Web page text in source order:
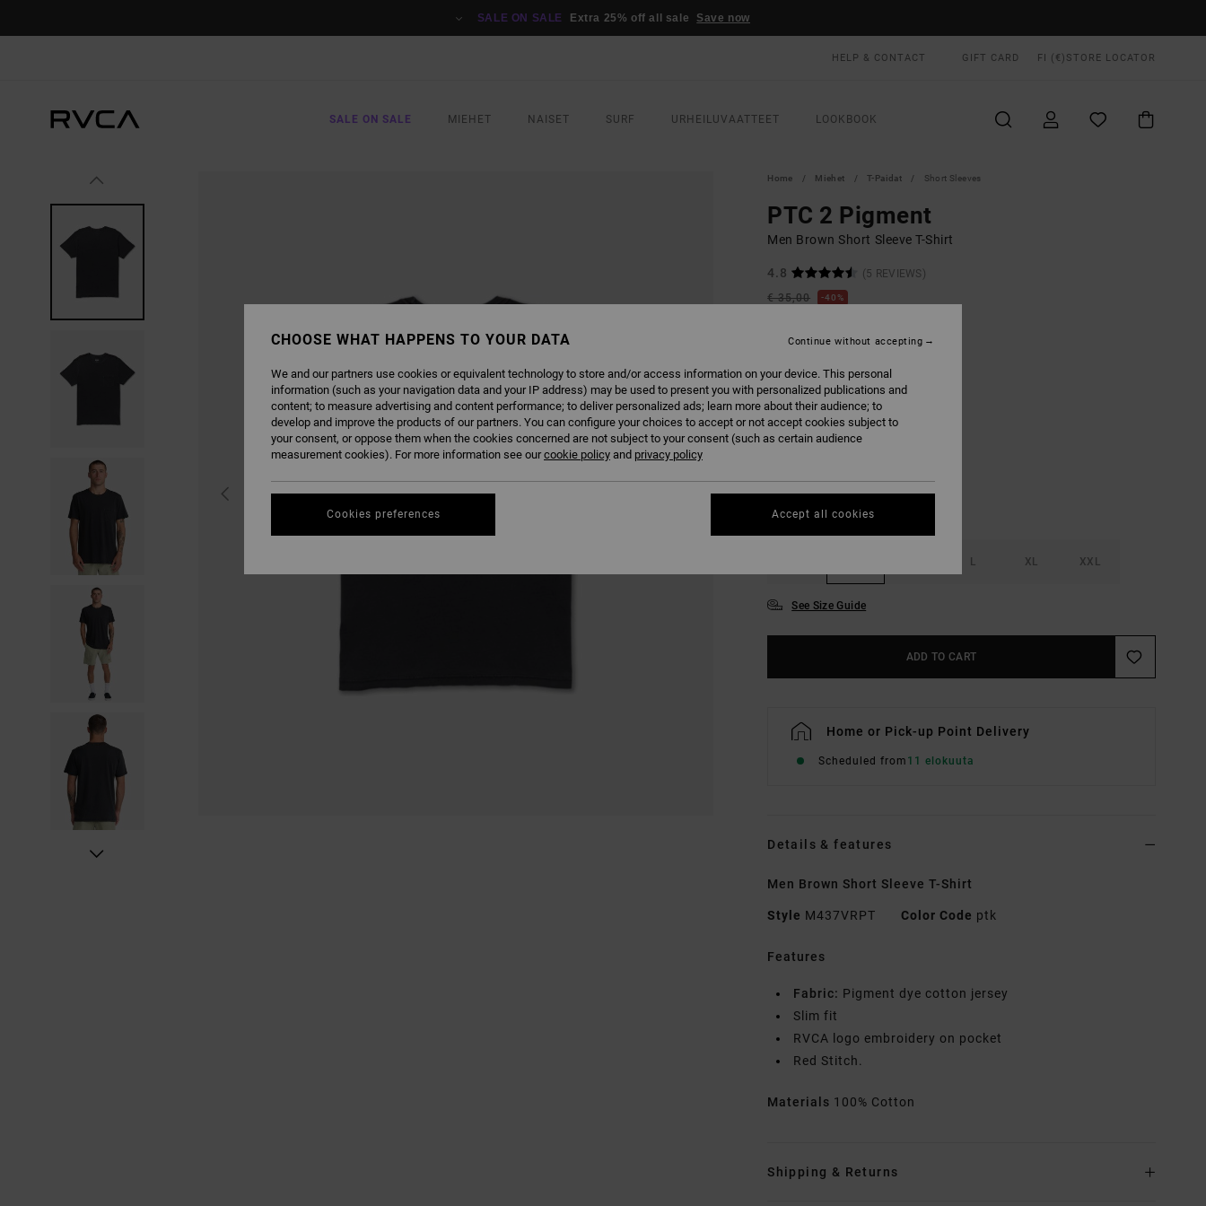
SALE ON SALE Extra 25% off all sale Save now
HELP & CONTACT GIFT CARD FI (€) STORE LOCATOR
SALE ON SALE MIEHET NAISET SURF URHEILUVAATTEET LOOKBOOK
Home Miehet T-Paidat Short Sleeves
PTC 2 Pigment
Men Brown Short Sleeve T-Shirt
4.8
(5 REVIEWS)
€ 35,00
40%
SALE ON SALE EXTRA 25% OFF
COLOUR Pirate Black
L XL XXL
See Size Guide
ADD TO CART
Home or Pick-up Point Delivery
Scheduled from 11 elokuuta
Details & features
Men Brown Short Sleeve T-Shirt
Style M437VRPT Color Code ptk
Features
Fabric: Pigment dye cotton jersey
Slim fit
RVCA logo embroidery on pocket
Red Stitch.
Materials 100% Cotton
Shipping & Returns
CHOOSE WHAT HAPPENS TO YOUR DATA
We and our partners use cookies or equivalent technology to store and/or access information on your device. This personal
information (such as your navigation data and your IP address) may be used to present you with personalized publications and
content; to measure advertising and content performance; to deliver personalized ads; learn more about their audience; to
develop and improve the products of our partners. You can configure your choices to accept or not accept cookies subject to
your consent, or oppose them when the cookies concerned are not subject to your consent (such as certain audience
measurement cookies). For more information see ourcookie policy and privacy policy
Cookies preferences
Continue without accepting
Accept all cookies